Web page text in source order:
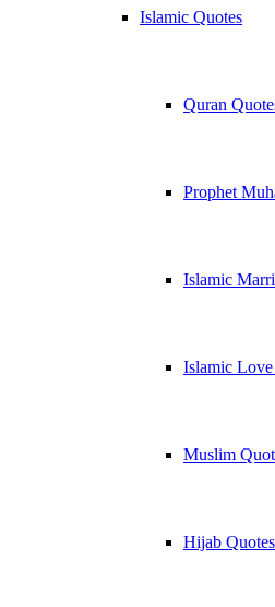
Islamic Quotes
Quran
Prophet
Islamic
Islamic
Muslim
Hijab Quotes